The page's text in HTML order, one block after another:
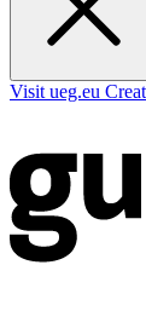
Visit ueg.eu